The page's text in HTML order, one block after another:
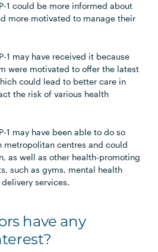
1 could be more informed about
more motivated to manage their
1 may have received it because
were motivated to offer the latest
could lead to better care in
the risk of various health
1 may have been able to do so
metropolitan centres and could
as well as other health-promoting
such as gyms, mental health
services.
have any